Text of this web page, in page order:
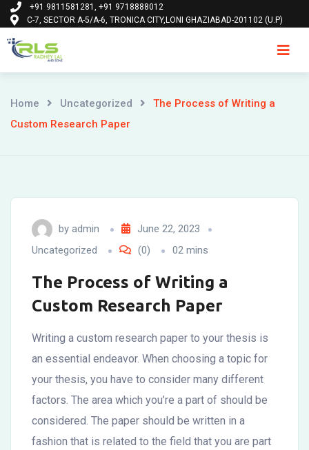
Skip
to
content
+91 9811581281, +91 9718888012
C-7, SECTOR A-5/A-6, TRONICA CITY,LONI GHAZIABAD-201102 (U.P)
Home Uncategorized
The Process of Writing a
Custom Research Paper
by admin
June 22, 2023
Uncategorized
(0) 02 mins
The Process of Writing a
Custom Research Paper
Writing a custom research paper to your thesis is
an essential endeavor. When choosing a topic for
your thesis, you have to consider many different
factors. The area which you’re a part of should be
considered. The paper should be written in a
fashion that is related to the field that you are part